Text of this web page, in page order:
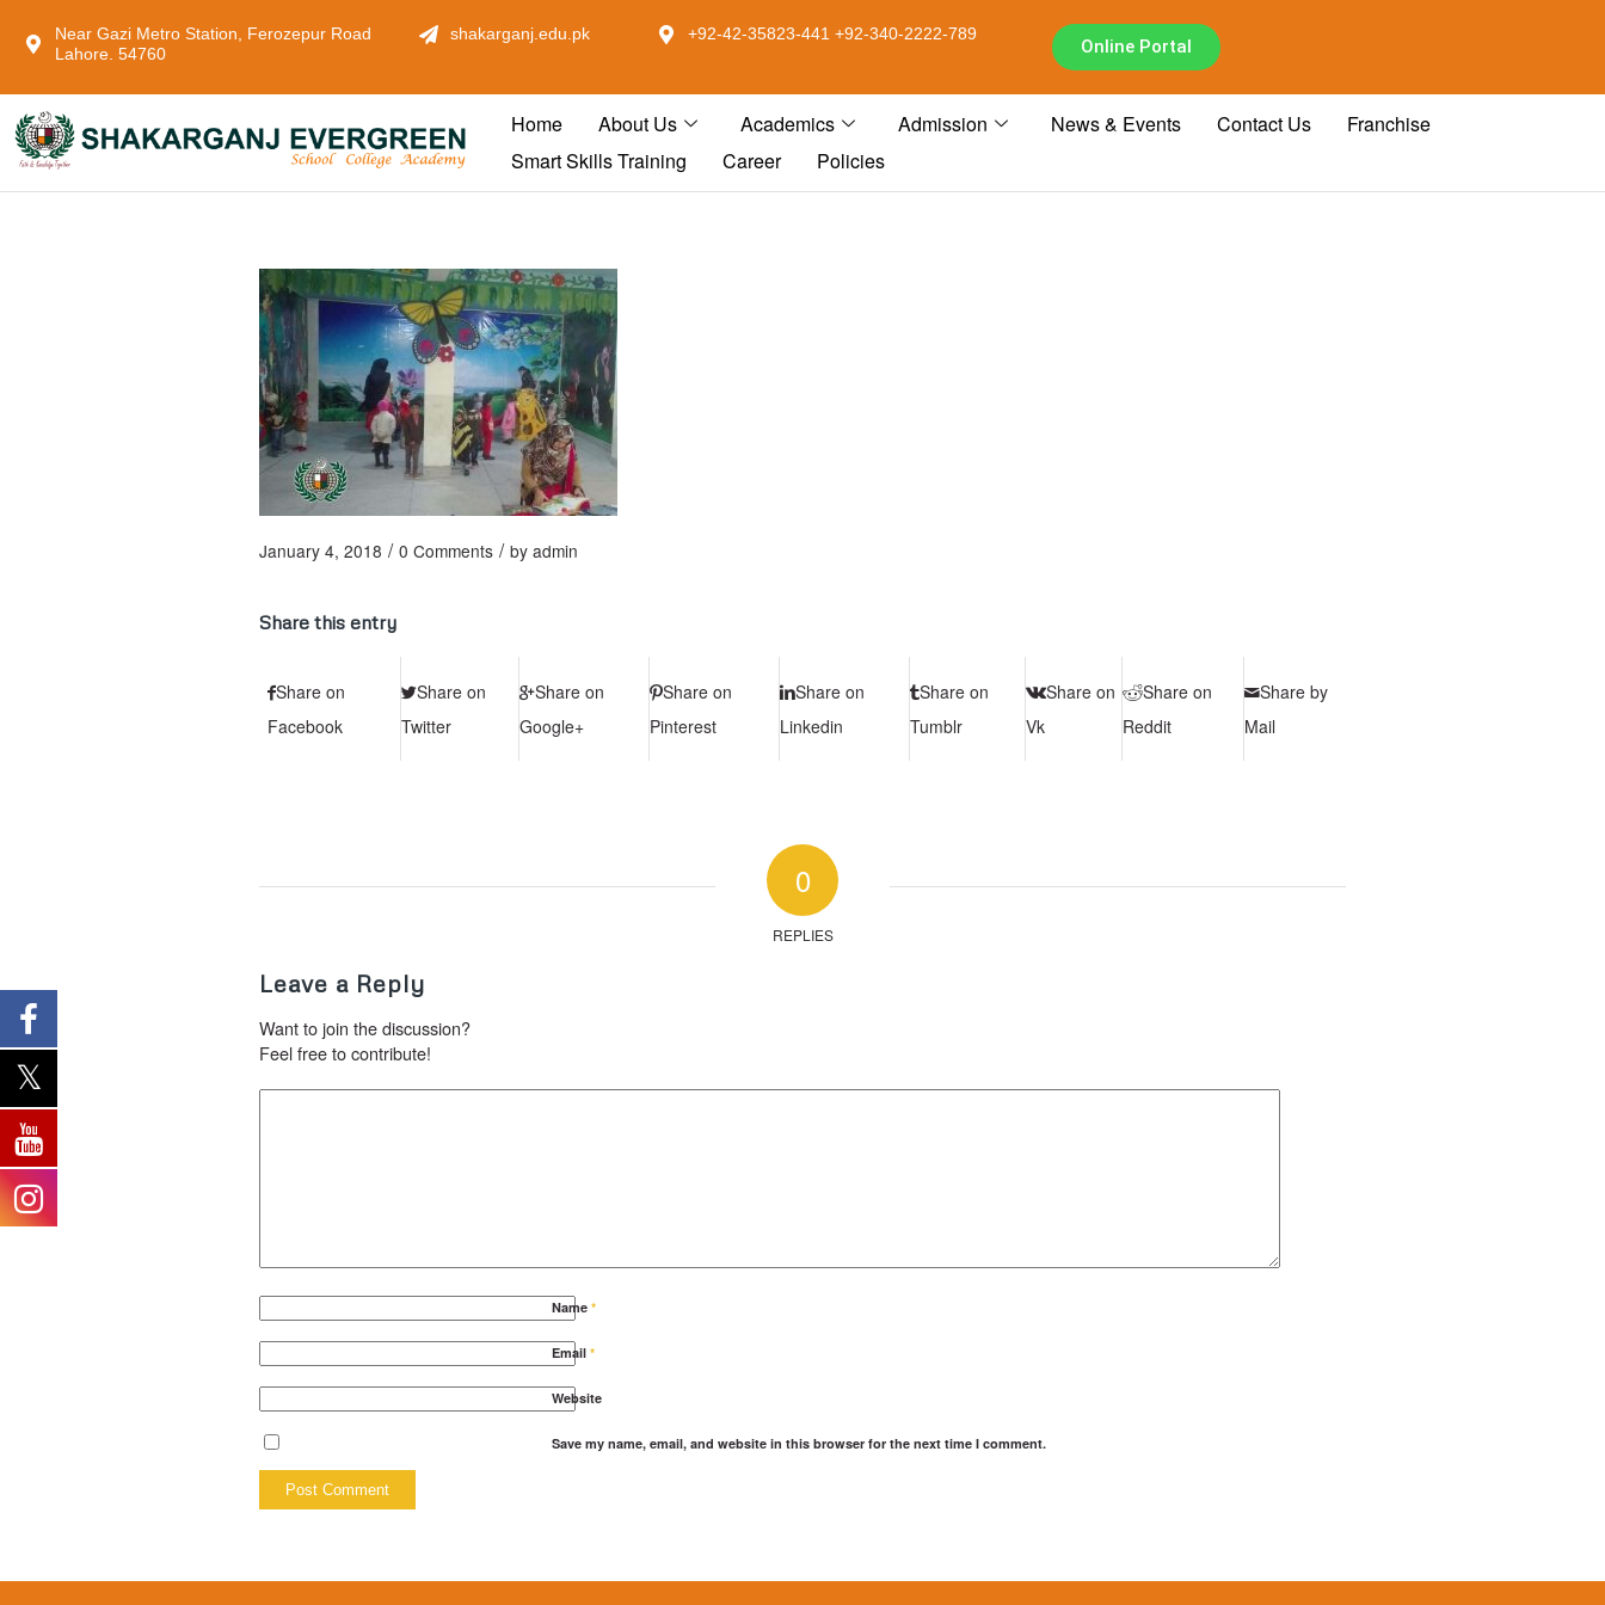
Near Gazi Metro Station, Ferozepur Road
Lahore. 54760
shakarganj.edu.pk +92-42-35823-441 +92-340-2222-789
Online Portal
Home About Us Academics Admission News & Events Contact Us
Franchise
Smart Skills Training
Career Policies
January 4, 2018 / 0 Comments / by admin
Share this entry
Share on
Facebook
Share on
Twitter
Share on
Google+
Share on
Pinterest
Share on
Linkedin
Share on
Tumblr
Share on
Vk
Share on
Reddit
Share by
Mail
0
REPLIES
Leave a Reply
Want to join the discussion?
Feel free to contribute!
Name *
Email *
Website
Save my name, email, and website in this browser for the next time I comment.